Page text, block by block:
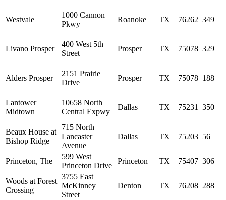
Westvale
1000 Cannon
Pkwy
Roanoke TX 76262 349
Livano Prosper
400 West 5th
Street
Prosper TX 75078 329
Alders Prosper
2151 Prairie
Drive
Prosper TX 75078 188
Lantower
Midtown
10658 North
Central Expwy
Dallas TX 75231 350
Beaux House at
Bishop Ridge
715 North
Lancaster
Avenue
Dallas TX 75203 56
Princeton, The
599 West
Princeton Drive
Princeton TX 75407 306
Woods at Forest
Crossing
3755 East
McKinney
Street
Denton TX 76208 288